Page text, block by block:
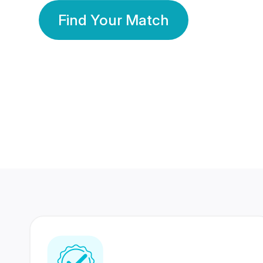
Find Your Match